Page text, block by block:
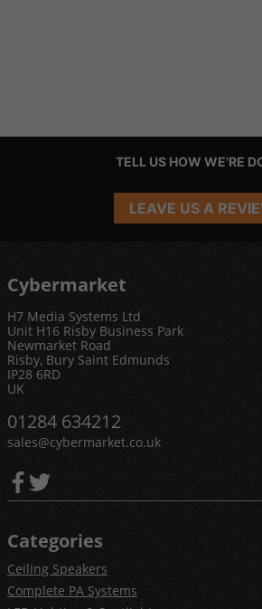
TELL US HOW WE'RE
LEAVE US A
Cybermarket
H7 Media Systems Ltd
Unit H16 Risby Business Park
Newmarket Road
Risby, Bury Saint Edmunds
IP28 6RD
UK
01284 634212
sales@cybermarket.co.uk
Categories
Ceiling Speakers
Complete PA Systems